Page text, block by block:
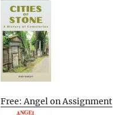
Free: Angel on Assignment